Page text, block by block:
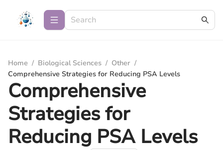
Home / Biological Sciences / Other /
Comprehensive Strategies for Reducing PSA Levels
Comprehensive
Strategies for
Reducing PSA Levels